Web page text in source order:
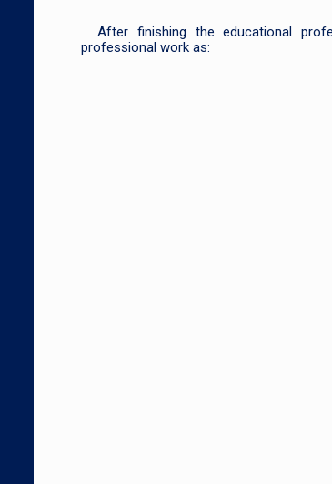
After finishing the educational
professional work as: